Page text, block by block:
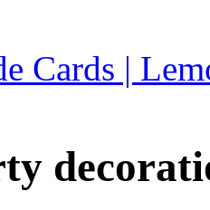
Cards |